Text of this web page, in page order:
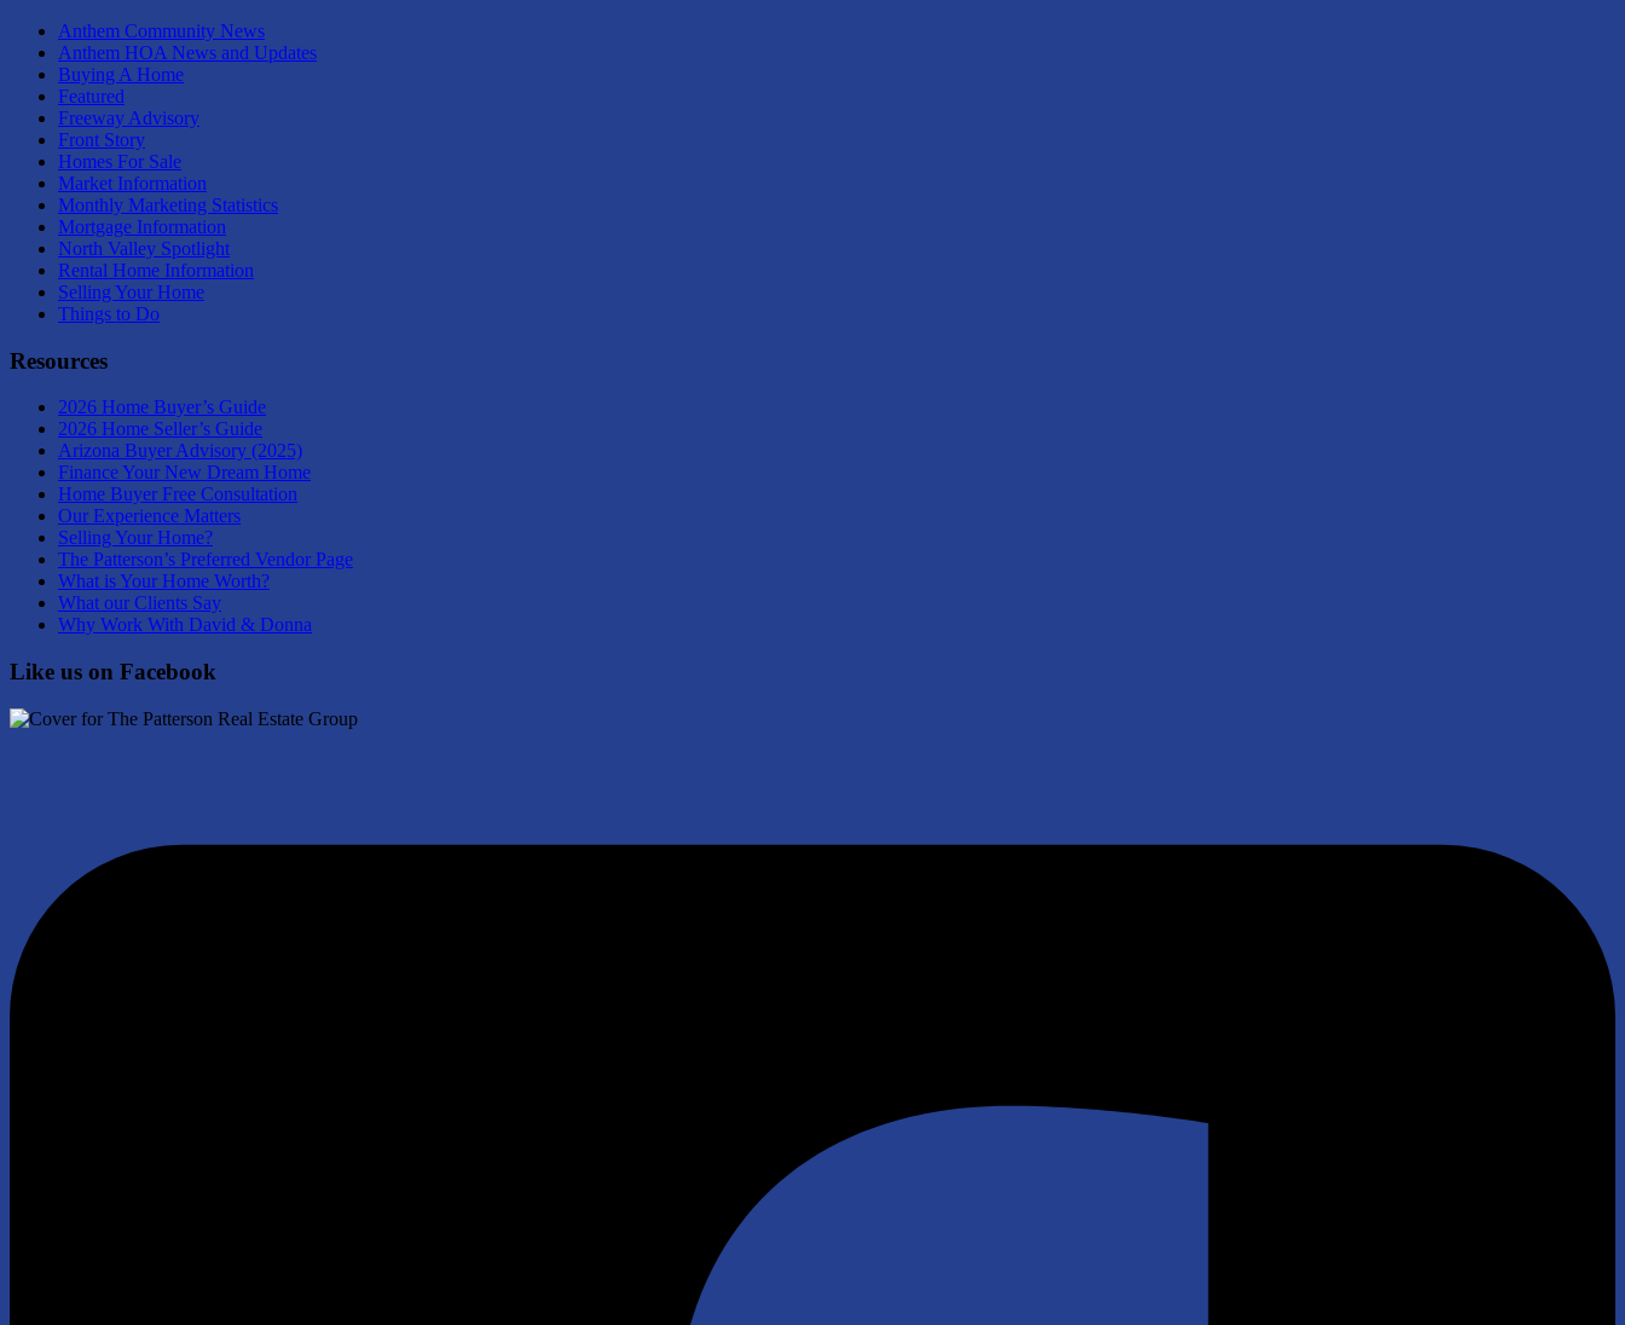
Anthem Community News
Anthem HOA News and Updates
Buying A Home
Featured
Freeway Advisory
Front Story
Homes For Sale
Market Information
Monthly Marketing Statistics
Mortgage Information
North Valley Spotlight
Rental Home Information
Selling Your Home
Things to Do
Resources
2026 Home Buyer’s Guide
2026 Home Seller’s Guide
Arizona Buyer Advisory (2025)
Finance Your New Dream Home
Home Buyer Free Consultation
Our Experience Matters
Selling Your Home?
The Patterson’s Preferred Vendor Page
What is Your Home Worth?
What our Clients Say
Why Work With David & Donna
Like us on Facebook